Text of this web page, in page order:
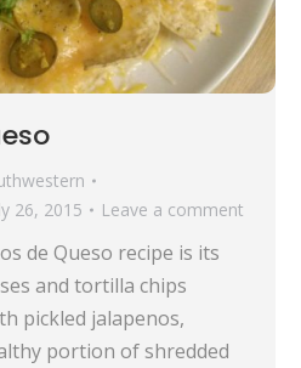
26, 2015 Leave a comment
de Queso recipe is its
and tortilla chips
pickled jalapenos,
portion of shredded